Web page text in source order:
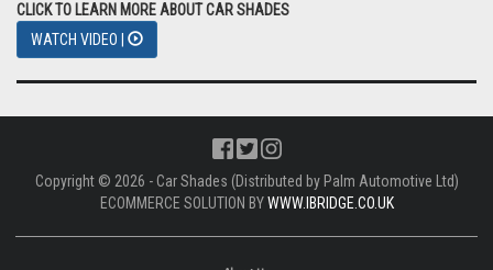
CLICK TO LEARN MORE ABOUT CAR SHADES
WATCH VIDEO |
Copyright © 2026 - Car Shades (Distributed by Palm Automotive Ltd)
ECOMMERCE SOLUTION BYWWW.IBRIDGE.CO.UK